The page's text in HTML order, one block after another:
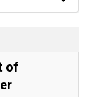
of